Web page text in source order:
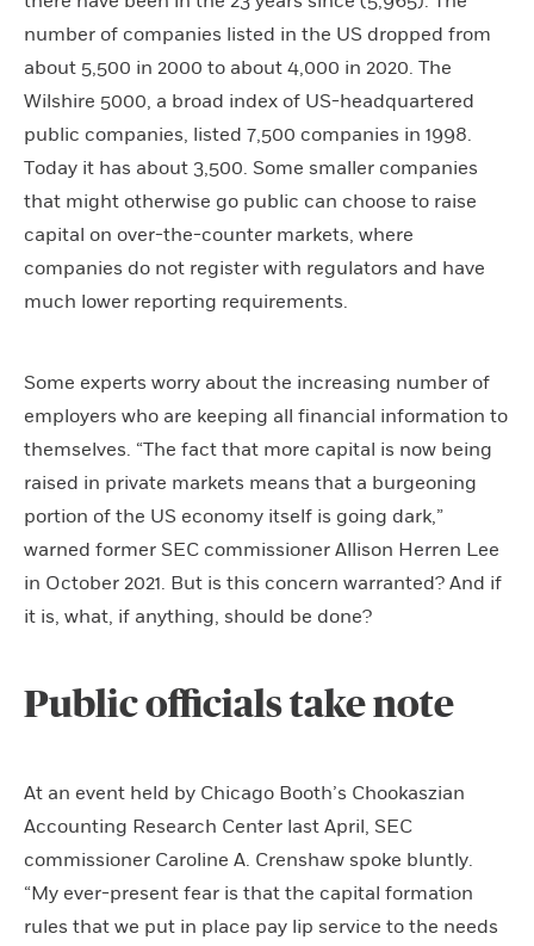
number of companies listed in the US dropped from
about 5,500 in 2000 to about 4,000 in 2020. The
Wilshire 5000, a broad index of US-headquartered
public companies, listed 7,500 companies in 1998.
Today it has about 3,500. Some smaller companies
that might otherwise go public can choose to raise
capital on over-the-counter markets, where
companies do not register with regulators and have
much lower reporting requirements.
Some experts worry about the increasing number of
employers who are keeping all financial information to
themselves. “The fact that more capital is now being
raised in private markets means that a burgeoning
portion of the US economy itself is going dark,”
warned former SEC commissioner Allison Herren Lee
in October 2021. But is this concern warranted? And if
it is, what, if anything, should be done?
Public officials take note
At an event held by Chicago Booth’s Chookaszian
Accounting Research Center last April, SEC
commissioner Caroline A. Crenshaw spoke bluntly.
“My ever-present fear is that the capital formation
rules that we put in place pay lip service to the needs